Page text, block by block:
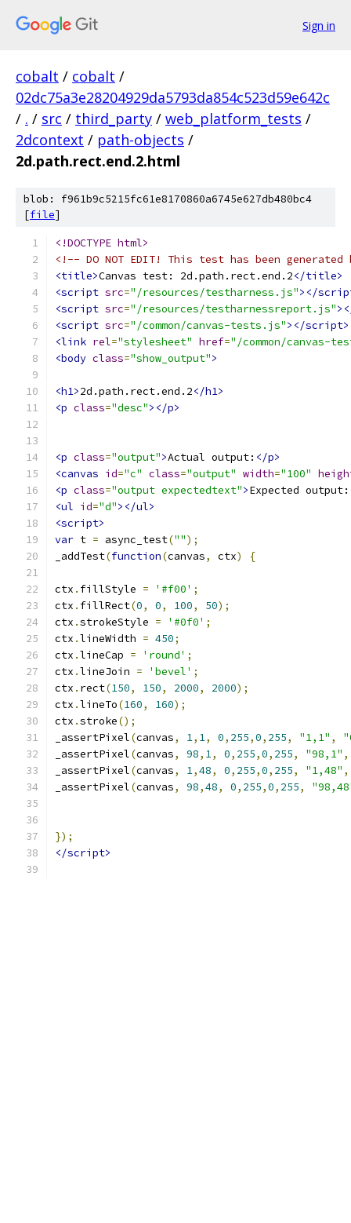
Sign in
cobalt / cobalt /
02dc75a3e28204929da5793da854c523d59e642c
/ . / src / third_party / web_platform_tests /
2dcontext / path-objects /
2d.path.rect.end.2.html
blob: f961b9c5215fc61e8170860a6745e627db480bc4
[file]
<!DOCTYPE html>
<!-- DO NOT EDIT! This test has been
<title>Canvas test: 2d.path.rect.end.2</title>
<script src="/resources/testharness.js"></
<script src="/resources/testharnessreport.js"
<script src="/common/canvas-tests.js"></script>
<link rel="stylesheet" href="/common/canvas-
<body class="show_output">
<h1>2d.path.rect.end.2</h1>
<p class="desc"></p>
<p class="output">Actual output: </p>
<canvas id="c" class="output" width="100"
<p class="output expectedtext">Expected output:
<ul id="d"></ul>
<script>
var t = async_test("");
_addTest(function(canvas, ctx) {
ctx . fillStyle = '#f00' ;
ctx . fillRect(0, 0, 100, 50);
ctx .strokeStyle = '#0f0' ;
ctx .lineWidth = 450;
ctx .lineCap = 'round' ;
ctx .lineJoin = 'bevel' ;
ctx . rect(150, 150, 2000, 2000);
ctx .lineTo(160, 160);
ctx .stroke();
_assertPixel(canvas, 1, 1, 0, 255,0, 255, "1,1" ,
_assertPixel(canvas, 98, 1, 0, 255,0, 255, "98,1" ,
_assertPixel(canvas, 1,48, 0, 255,0, 255, "1,48" ,
_assertPixel(canvas, 98,48, 0, 255,0, 255,
});
</script>